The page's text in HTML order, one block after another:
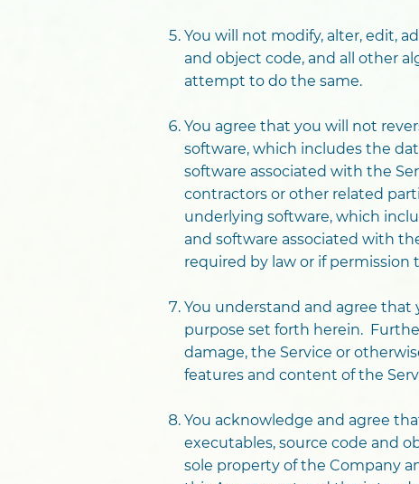
You will not modify, alter, edit,
and object code, and all other
attempt to do the same.
You agree that you will not
software, which includes the
software associated with the
contractors or other related
underlying software, which
and software associated with
required by law or if
You understand and agree that
purpose set forth herein.
damage, the Service or
features and content of the
You acknowledge and agree
executables, source code and
sole property of the Company